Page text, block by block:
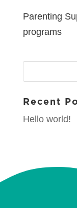
Parenting
programs
Recent
Hello world!